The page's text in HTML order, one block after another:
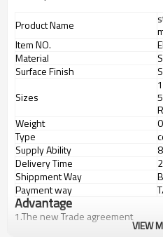
Product Name
Item NO.
Material
Surface Finish
Sizes
Weight
Type
Supply Ability
Delivery Time
Shippment Way
Payment way
Advantage
1.The new Trade agreement
andChina
VIEW